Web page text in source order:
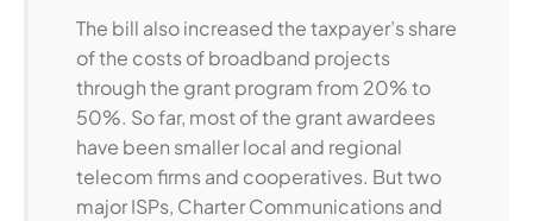
The bill also increased the taxpayer’s share
of the costs of broadband projects
through the grant program from 20% to
50%. So far, most of the grant awardees
have been smaller local and regional
telecom firms and cooperatives. But two
major ISPs, Charter Communications and